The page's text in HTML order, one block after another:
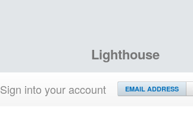
Lighthouse
Sign into your account EMAIL ADDRESS